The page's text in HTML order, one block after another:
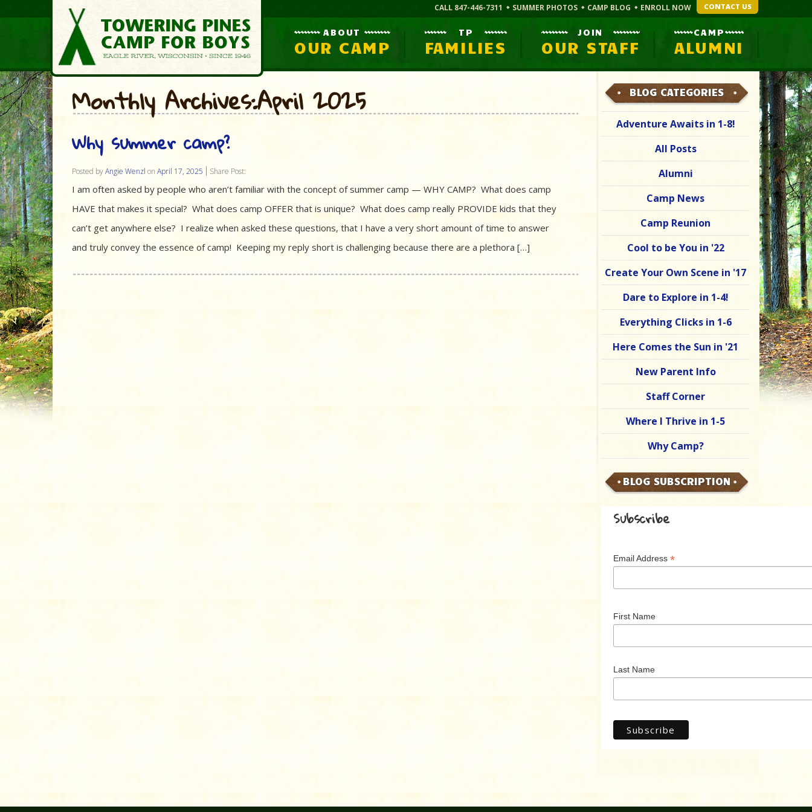
CALL 847-446-7311 SUMMER PHOTOS CAMP BLOG ENROLL NOW CONTACT US
ABOUT
OUR CAMP
TP
FAMILIES
JOIN
OUR STAFF
CAMP
ALUMNI
Monthly Archives:April 2025
Why summer camp?
Posted byAngie Wenzl on April 17, 2025 Share Post:
I am often asked by people who aren’t familiar with the concept of summer camp — WHY CAMP? What does camp
HAVE that makes it special? What does camp OFFER that is unique? What does camp really PROVIDE kids that they
can’t get anywhere else? I realize when asked these questions, that I have a very short amount of time to answer
and truly convey the essence of camp! Keeping my reply short is challenging because there are a plethora […]
BLOG CATEGORIES
Adventure Awaits in 1-8!
All Posts
Alumni
Camp News
Camp Reunion
Cool to be You in '22
Create Your Own Scene in '17
Dare to Explore in 1-4!
Everything Clicks in 1-6
Here Comes the Sun in '21
New Parent Info
Staff Corner
Where I Thrive in 1-5
Why Camp?
BLOG SUBSCRIPTION
Subscribe
Email Address *
First Name
Last Name